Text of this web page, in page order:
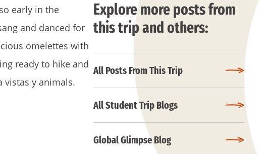
early in the
and danced for
omelettes with
ready to hike and
y animals.
Explore more posts from
this trip and others:
All Posts From This Trip
All Student Trip Blogs
Global Glimpse Blog